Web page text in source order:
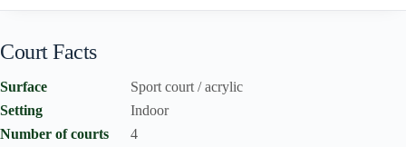
Court Facts
Surface
Sport court / acrylic
Setting
Indoor
Number of courts
4